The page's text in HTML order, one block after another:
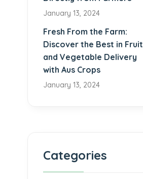
January 13, 2024
Fresh From the Farm:
Discover the Best in Fruit
and Vegetable Delivery
with Aus Crops
January 13, 2024
Categories